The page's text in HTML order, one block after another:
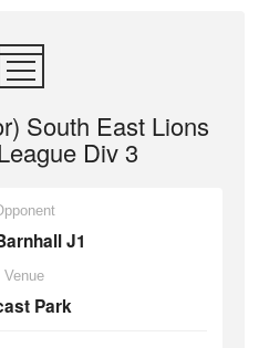
South East Lions
Div 3
J1
Venue
Park